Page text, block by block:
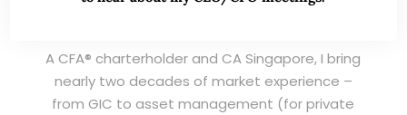
A CFA® charterholder and CA Singapore, I bring
nearly two decades of market experience –
from GIC to asset management (for private